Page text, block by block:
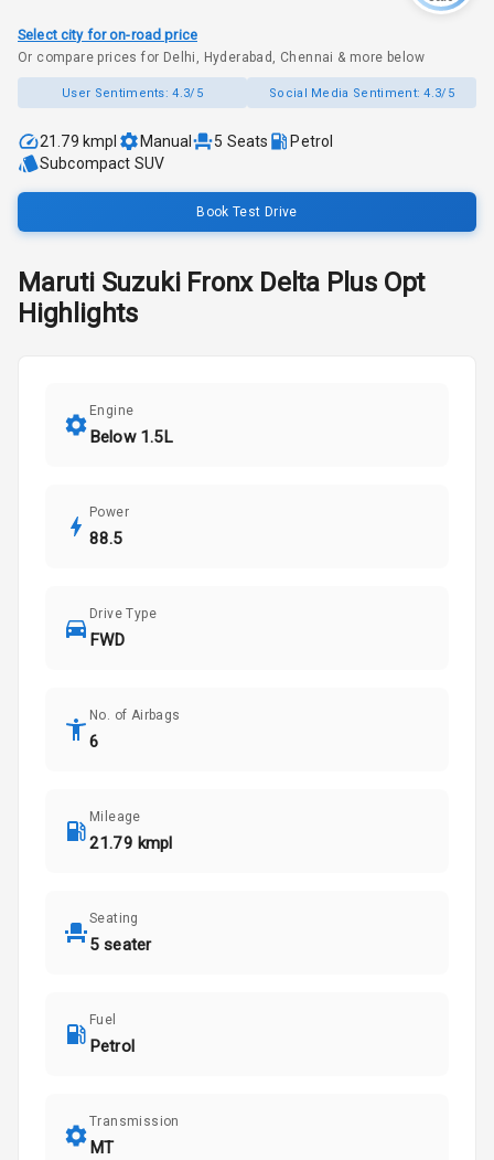
Select city for on-road price
Or compare prices for Delhi, Hyderabad, Chennai & more below
User Sentiments:4.3/5 Social Media Sentiment:4.3/5
21.79 kmpl Manual 5 Seats
Petrol
Subcompact SUV
Book Test Drive
Maruti Suzuki Fronx Delta Plus Opt
Highlights
Engine
Below 1.5L
Power
88.5
Drive Type
FWD
No. of Airbags
6
Mileage
21.79 kmpl
Seating
5 seater
Fuel
Petrol
Transmission
MT